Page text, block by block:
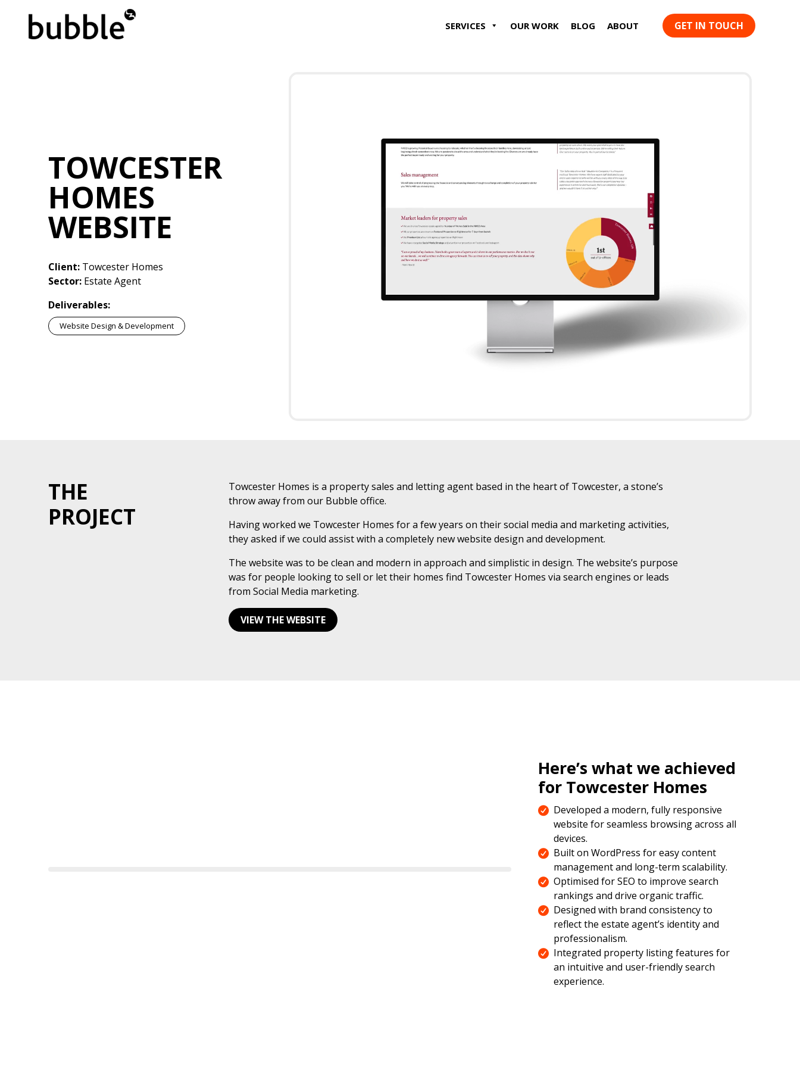
SERVICES OUR WORK BLOG ABOUT GET IN TOUCH
TOWCESTER
HOMES
WEBSITE
Client:Towcester Homes
Sector:Estate Agent
Deliverables:
Website Design & Development
THE
PROJECT
Towcester Homes is a property sales and letting agent based in the heart of Towcester, a stone’s
throw away from our Bubble office.
Having worked we Towcester Homes for a few years on their social media and marketing activities,
they asked if we could assist with a completely new website design and development.
The website was to be clean and modern in approach and simplistic in design. The website’s purpose
was for people looking to sell or let their homes find Towcester Homes via search engines or leads
from Social Media marketing.
VIEW THE WEBSITE
Here’s what we achieved
for Towcester Homes
Developed a modern, fully responsive
website for seamless browsing across all
devices.
Built on WordPress for easy content
management and long-term scalability.
Optimised for SEO to improve search
rankings and drive organic traffic.
Designed with brand consistency to
reflect the estate agent’s identity and
professionalism.
Integrated property listing features for
an intuitive and user-friendly search
experience.